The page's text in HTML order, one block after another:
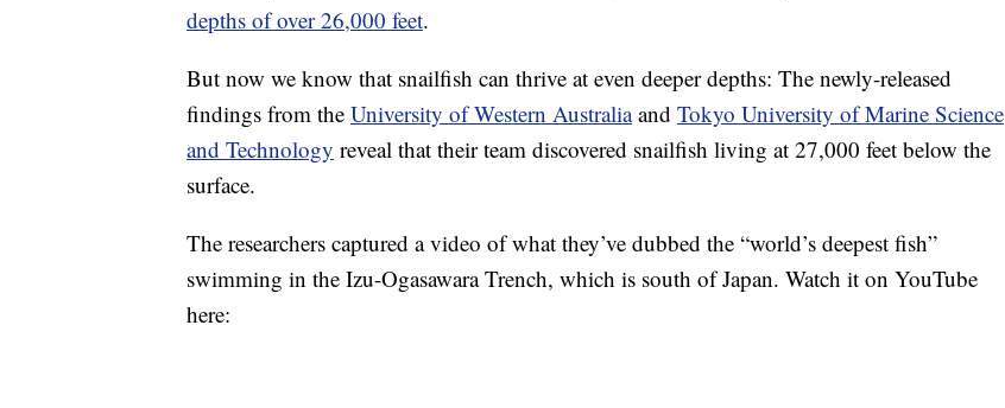
depths of over 26,000 feet.
But now we know that snailfish can thrive at even deeper depths: The newly-released
findings from the University of Western Australiaand Tokyo University of Marine Science
and Technology reveal that their team discovered snailfish living at 27,000 feet below the
surface.
The researchers captured a video of what they’ve dubbed the “world’s deepest fish”
swimming in the Izu-Ogasawara Trench, which is south of Japan. Watch it on YouTube
here: